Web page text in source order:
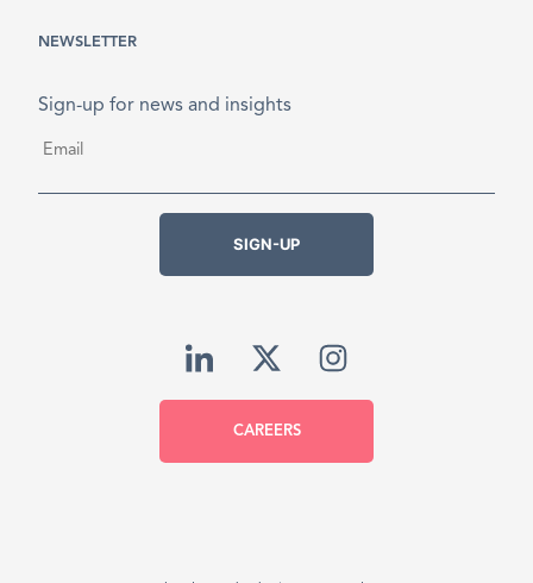
NEWSLETTER
Sign-up for news and insights
SIGN-UP
CAREERS